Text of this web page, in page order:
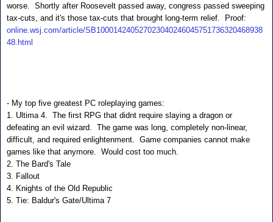
worse.  Shortly after Roosevelt passed away, congress passed sweeping
tax-cuts, and it's those tax-cuts that brought long-term relief.  Proof:
online.wsj.com/article/SB100014240527023040246045751736320468938
48.html
- My top five greatest PC roleplaying games:
1. Ultima 4. The first RPG that didnt require slaying a dragon or
defeating an evil wizard. The game was long, completely non-linear,
difficult, and required enlightenment. Game companies cannot make
games like that anymore. Would cost too much.
2. The Bard's Tale
3. Fallout
4.
Knights of the Old Republic
5. Tie: Baldur's Gate/Ultima 7